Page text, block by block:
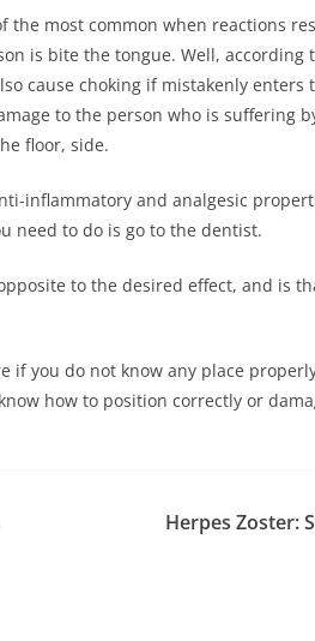
the most common when reactions
is bite the tongue. Well, according
cause choking if mistakenly
to the person who is suffering
floor, side.
inflammatory and analgesic
need to do is go to the dentist.
to the desired effect, and is
if you do not know any place
how to position correctly or
Herpes Zoster: